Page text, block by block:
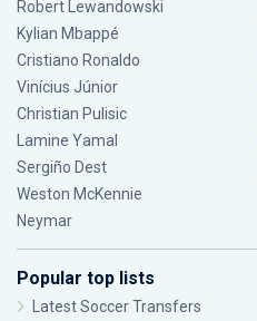
Robert Lewandowski
Kylian Mbappé
Cristiano Ronaldo
Vinícius Júnior
Christian Pulisic
Lamine Yamal
Sergiño Dest
Weston McKennie
Neymar
Popular top lists
Latest Soccer Transfers